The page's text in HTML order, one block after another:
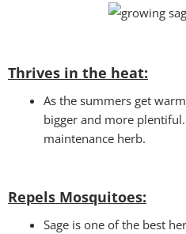
Thrives in the heat:
As the summers get
bigger and more
maintenance herb.
Repels Mosquitoes:
Sage is one of the best